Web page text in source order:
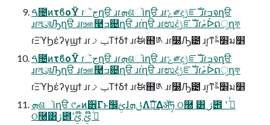
ࠓ೔ͷτϐοΫ ɾجૅղੳ ɹɾܗଶૉղੳ ɹɾݻ༗දݱೝࣝ ɹɾߏจղੳ
ɹɾলུরԠղੳ ɹɾஊ࿩ߏ଄ղੳ ɹɾ֨ղੳ ɹɾಉٛදݱೝࣝ ɹɾޠٛᐆດੑղফ
ɾΞϓϦέʔγϣϯ ɹɾݕࡧΤϯδϯ ɹɾࣗಈ຋༁ ɹɾ࣭໰Ԡ౴ ɹɾ͔ͳ׽ࣈม׵
ࠓ೔ͷτϐοΫ ɾجૅղੳ ɹɾܗଶૉղੳ ɹɾݻ༗දݱೝࣝ ɹɾߏจղੳ
ɹɾলུরԠղੳ ɹɾஊ࿩ߏ଄ղੳ ɹɾ֨ղੳ ɹɾಉٛදݱೝࣝ ɹɾޠٛᐆດੑղফ
ɾΞϓϦέʔγϣϯ ɹɾݕࡧΤϯδϯ ɹɾࣗಈ຋༁ ɹɾ࣭໰Ԡ౴ ɹɾ͔ͳ׽ࣈม׵
ܗଶૉղੳ ୯ޠͷ۠੾Γͱ඼ࢺɺݪܗΛࣝผ͢Δॲཧ ଠ࿠ ͸ ژ౎ ʹ ߦͬͨ
ଠ࿠͸ژ౎ʹߦͬͨ ໊ࢺ ໊ࢺ